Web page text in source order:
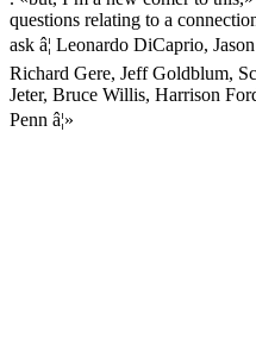
questions relating to a
ask â¦ Leonardo DiCaprio,
Richard Gere, Jeff Goldblum,
Jeter, Bruce Willis, Harrison
Penn â¦»